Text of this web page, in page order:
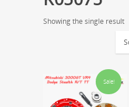
Showing the single result
Sale!